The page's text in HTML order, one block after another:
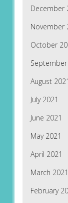
December
November
October
September
August 2021
July 2021
June 2021
May 2021
April 2021
March 2021
February